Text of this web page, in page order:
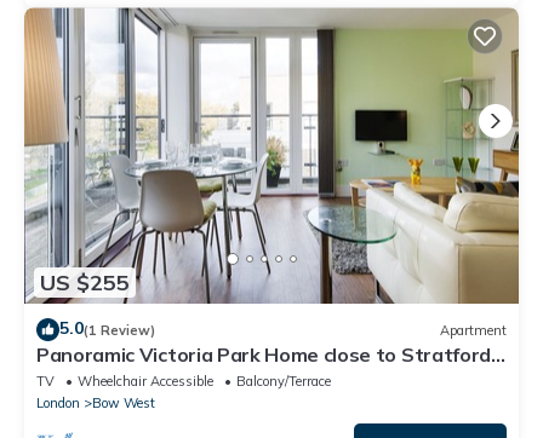
US $255
5.0(1 Review) Apartment
Panoramic Victoria Park Home close to Stratford
by UnderTheDoormat
TV Wheelchair Accessible
Balcony/Terrace
London
Bow West